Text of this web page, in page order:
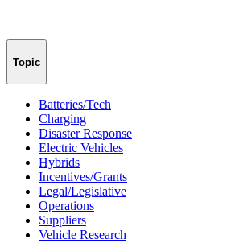
Topic
Batteries/Tech
Charging
Disaster Response
Electric Vehicles
Hybrids
Incentives/Grants
Legal/Legislative
Operations
Suppliers
Vehicle Research